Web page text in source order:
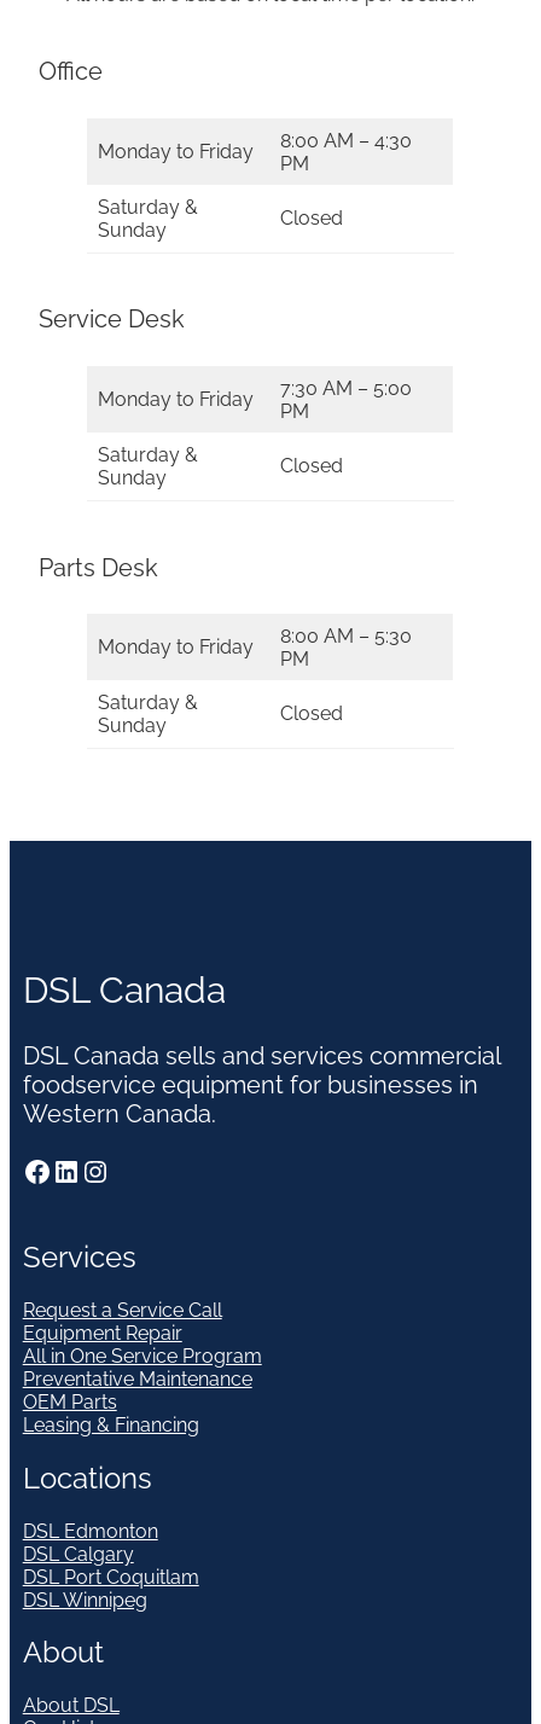
Office
Monday to Friday
8:00 AM – 4:30
PM
Saturday &
Sunday
Closed
Service Desk
Monday to Friday
7:30 AM – 5:00
PM
Saturday &
Sunday
Closed
Parts Desk
Monday to Friday
8:00 AM – 5:30
PM
Saturday &
Sunday
Closed
DSL Canada
DSL Canada sells and services commercial
foodservice equipment for businesses in
Western Canada.
Facebook LinkedIn Instagram
Services
Request a Service Call
Equipment Repair
All in One Service Program
Preventative Maintenance
OEM Parts
Leasing & Financing
Locations
DSL Edmonton
DSL Calgary
DSL Port Coquitlam
DSL Winnipeg
About
About DSL